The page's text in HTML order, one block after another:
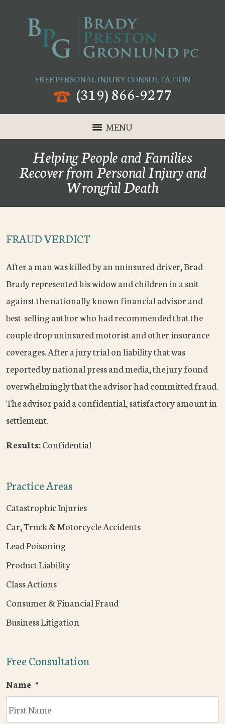
FREE PERSONAL INJURY CONSULTATION
(319) 866-9277
MENU
Helping People and Families
Recover from Personal Injury and
Wrongful Death
FRAUD VERDICT
After a man was killed by an uninsured driver, Brad
Brady represented his widow and children in a suit
against the nationally known financial advisor and
best-selling author who had recommended that the
couple drop uninsured motorist and other insurance
coverages. After a jury trial on liability that was
reported by national press and media, the jury found
overwhelmingly that the advisor had committed fraud.
The advisor paid a confidential, satisfactory amount in
settlement.
Results:Confidential
Practice Areas
Catastrophic Injuries
Car, Truck & Motorcycle Accidents
Lead Poisoning
Product Liability
Class Actions
Consumer & Financial Fraud
Business Litigation
Free Consultation
Name *